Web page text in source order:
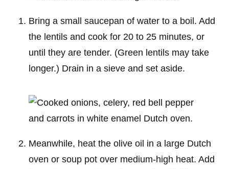
Bring a small saucepan of water to a boil. Add
the lentils and cook for 20 to 25 minutes, or
until they are tender. (Green lentils may take
longer.) Drain in a sieve and set aside.
Meanwhile, heat the olive oil in a large Dutch
oven or soup pot over medium-high heat. Add